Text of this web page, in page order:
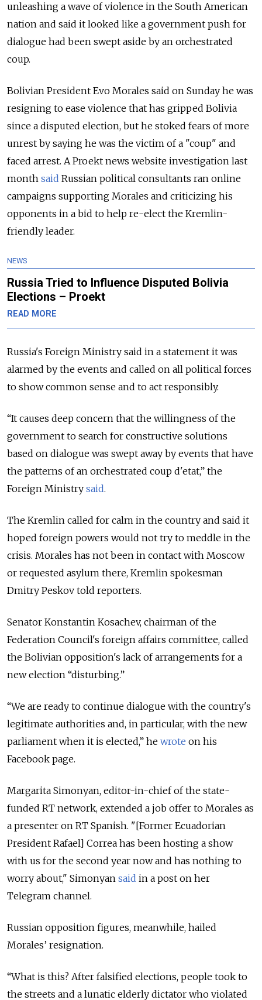
unleashing a wave of violence in the South American
nation and said it looked like a government push for
dialogue had been swept aside by an orchestrated
coup.
Bolivian President Evo Morales said on Sunday he was
resigning to ease violence that has gripped Bolivia
since a disputed election, but he stoked fears of more
unrest by saying he was the victim of a "coup" and
faced arrest. A Proekt news website investigation last
month said Russian political consultants ran online
campaigns supporting Morales and criticizing his
opponents in a bid to help re-elect the Kremlin-
friendly leader.
NEWS
Russia Tried to Influence Disputed Bolivia
Elections – Proekt
READ MORE
Russia's Foreign Ministry said in a statement it was
alarmed by the events and called on all political forces
to show common sense and to act responsibly.
“It causes deep concern that the willingness of the
government to search for constructive solutions
based on dialogue was swept away by events that have
the patterns of an orchestrated coup d'etat,” the
Foreign Ministry said.
The Kremlin called for calm in the country and said it
hoped foreign powers would not try to meddle in the
crisis. Morales has not been in contact with Moscow
or requested asylum there, Kremlin spokesman
Dmitry Peskov told reporters.
Senator Konstantin Kosachev, chairman of the
Federation Council's foreign affairs committee, called
the Bolivian opposition's lack of arrangements for a
new election “disturbing.”
“We are ready to continue dialogue with the country's
legitimate authorities and, in particular, with the new
parliament when it is elected,” he wrote on his
Facebook page.
Margarita Simonyan, editor-in-chief of the state-
funded RT network, extended a job offer to Morales as
a presenter on RT Spanish. "[Former Ecuadorian
President Rafael] Correa has been hosting a show
with us for the second year now and has nothing to
worry about," Simonyan said in a post on her
Telegram channel.
Russian opposition figures, meanwhile, hailed
Morales’ resignation.
“What is this? After falsified elections, people took to
the streets and a lunatic elderly dictator who violated